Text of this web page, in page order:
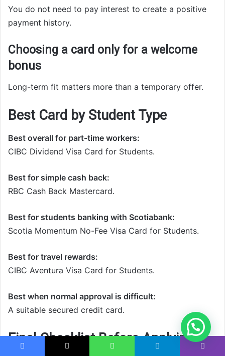
You do not need to pay interest to create a positive
payment history.
Choosing a card only for a welcome
bonus
Long-term fit matters more than a temporary offer.
Best Card by Student Type
Best overall for part-time workers:
CIBC Dividend Visa Card for Students.
Best for simple cash back:
RBC Cash Back Mastercard.
Best for students banking with Scotiabank:
Scotia Momentum No-Fee Visa Card for Students.
Best for travel rewards:
CIBC Aventura Visa Card for Students.
Best when normal approval is difficult:
A suitable secured credit card.
Final Checklist Before Applying